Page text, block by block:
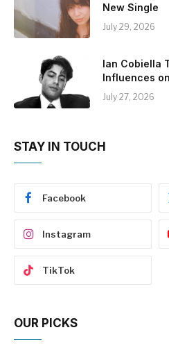
New Single
July 29, 2026
Ian Cobiella
Influences
July 27, 2026
STAY IN TOUCH
Facebook
Instagram
TikTok
OUR PICKS